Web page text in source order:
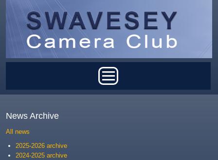
News Archive
All news
2025-2026 archive
2024-2025 archive